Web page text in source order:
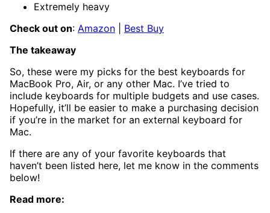
Extremely heavy
Check out on: Amazon
Best Buy
The takeaway
So, these were my picks for the best keyboards for
MacBook Pro, Air, or any other Mac. I’ve tried to
include keyboards for multiple budgets and use cases.
Hopefully, it’ll be easier to make a purchasing decision
if you’re in the market for an external keyboard for
Mac.
If there are any of your favorite keyboards that
haven’t been listed here, let me know in the comments
below!
Read more: